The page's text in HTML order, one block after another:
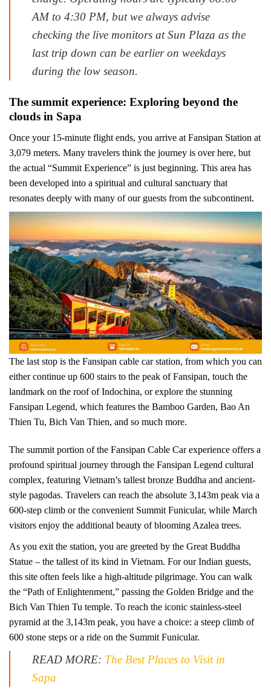
AM to 4:30 PM, but we always advise
checking the live monitors at Sun Plaza as the
last trip down can be earlier on weekdays
during the low season.
The summit experience: Exploring beyond the
clouds in Sapa
Once your 15-minute flight ends, you arrive at Fansipan Station at
3,079 meters. Many travelers think the journey is over here, but
the actual “Summit Experience” is just beginning. This area has
been developed into a spiritual and cultural sanctuary that
resonates deeply with many of our guests from the subcontinent.
The last stop is the Fansipan cable car station, from which you can
either continue up 600 stairs to the peak of Fansipan, touch the
landmark on the roof of Indochina, or explore the stunning
Fansipan Legend, which features the Bamboo Garden, Bao An
Thien Tu, Bich Van Thien, and so much more.
The summit portion of the Fansipan Cable Car experience offers a
profound spiritual journey through the Fansipan Legend cultural
complex, featuring Vietnam’s tallest bronze Buddha and ancient-
style pagodas. Travelers can reach the absolute 3,143m peak via a
600-step climb or the convenient Summit Funicular, while March
visitors enjoy the additional beauty of blooming Azalea trees.
As you exit the station, you are greeted by the Great Buddha
Statue – the tallest of its kind in Vietnam. For our Indian guests,
this site often feels like a high-altitude pilgrimage. You can walk
the “Path of Enlightenment,” passing the Golden Bridge and the
Bich Van Thien Tu temple. To reach the iconic stainless-steel
pyramid at the 3,143m peak, you have a choice: a steep climb of
600 stone steps or a ride on the Summit Funicular.
READ MORE: The Best Places to Visit in
Sapa